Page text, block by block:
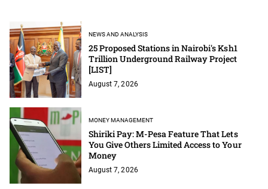
NEWS AND ANALYSIS
25 Proposed Stations in Nairobi's Ksh1
Trillion Underground Railway Project
[LIST]
August 7, 2026
MONEY MANAGEMENT
Shiriki Pay: M-Pesa Feature That Lets
You Give Others Limited Access to Your
Money
August 7, 2026